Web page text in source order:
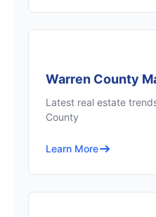
Warren County
Latest real estate
County
Learn More